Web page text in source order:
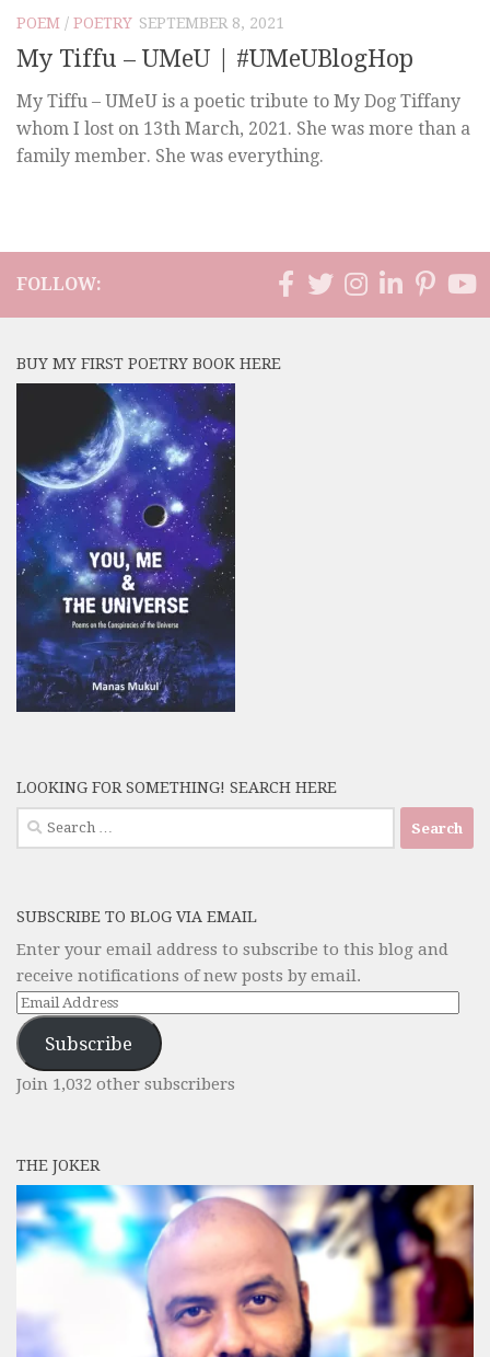
POEM / POETRY SEPTEMBER 8, 2021
My Tiffu – UMeU | #UMeUBlogHop
My Tiffu – UMeU is a poetic tribute to My Dog Tiffany
whom I lost on 13th March, 2021. She was more than a
family member. She was everything.
FOLLOW:
BUY MY FIRST POETRY BOOK HERE
LOOKING FOR SOMETHING! SEARCH HERE
Search
for:
SUBSCRIBE TO BLOG VIA EMAIL
Enter your email address to subscribe to this blog and
receive notifications of new posts by email.
Email
Address
Subscribe
Join 1,032 other subscribers
THE JOKER